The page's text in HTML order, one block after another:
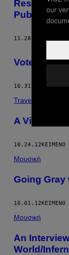
Resist
Public
11.28.12
Voter’s
10.31.12 ΚΕΊΜΕΝΟ
Travel
A Visit to
10.24.12ΚΕΊΜΕΝΟ
Μουσική
Going Gray
10.01.12ΚΕΊΜΕΝΟ
Μουσική
An
World/
our